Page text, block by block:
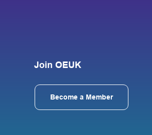
Join OEUK
Become a Member